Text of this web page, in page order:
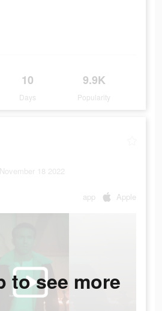
10
Days
9.9K
Popularity
18 2022
app Apple
to see more